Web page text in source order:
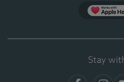
Stay